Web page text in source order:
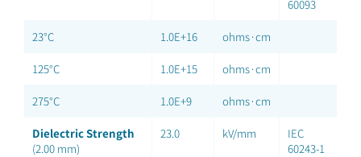
60093
23°C 1.0E+16 ohms·cm
125°C 1.0E+15 ohms·cm
275°C 1.0E+9 ohms·cm
Dielectric Strength
(2.00 mm)
23.0 kV/mm
IEC
60243-1